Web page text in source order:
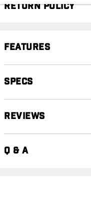
Return Policy
Features
Specs
Reviews
Q & A